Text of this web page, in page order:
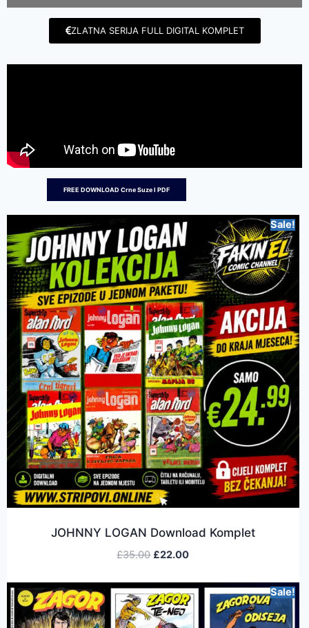
ZLATNA SERIJA FULL DIGITAL KOMPLET
FREE DOWNLOAD Crne Suze I PDF
Sale!
JOHNNY LOGAN Download Komplet
£35.00 £22.00
Sale!